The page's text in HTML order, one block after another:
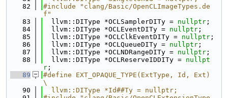
   82
#include "clang/Basic/OpenCLImageTypes.de
f"
   83
  llvm::DIType *OCLSamplerDITy =
nullptr ;
   84
  llvm::DIType *OCLEventDITy =
nullptr ;
   85
  llvm::DIType *OCLClkEventDITy =
nullptr ;
   86
  llvm::DIType *OCLQueueDITy =
nullptr ;
   87
  llvm::DIType *OCLNDRangeDITy =
nullptr ;
   88
  llvm::DIType *OCLReserveIDDITy =
nullpt
r ;
   89
#define EXT_OPAQUE_TYPE(ExtType, Id, Ext)
\
   90
  llvm::DIType *Id##Ty = nullptr;